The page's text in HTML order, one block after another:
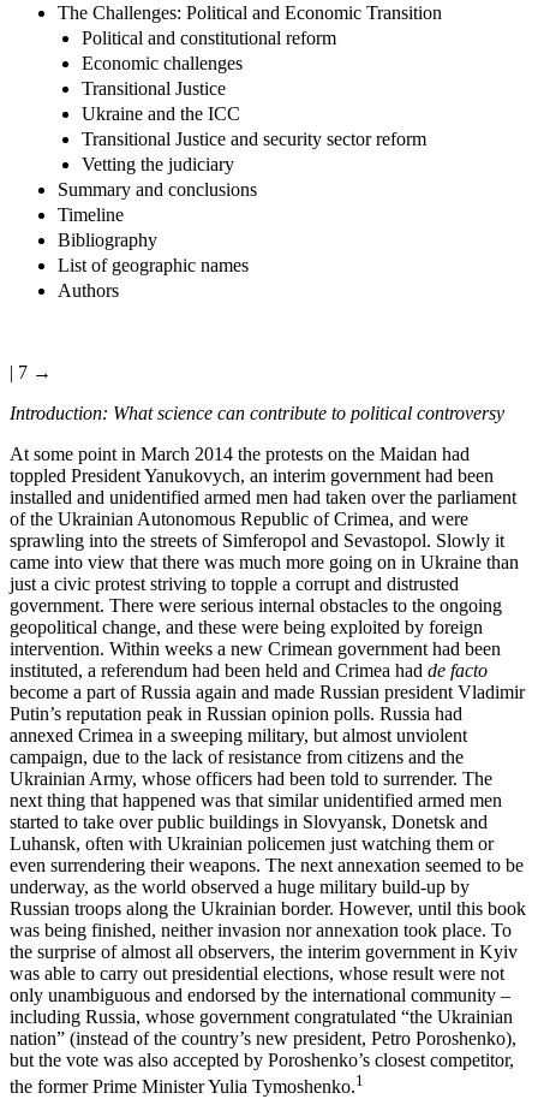
The Challenges: Political and Economic Transition
Political and constitutional reform
Economic challenges
Transitional Justice
Ukraine and the ICC
Transitional Justice and security sector reform
Vetting the judiciary
Summary and conclusions
Timeline
Bibliography
List of geographic names
Authors
| 7 →
Introduction: What science can contribute to political controversy
At some point in March 2014 the protests on the Maidan had
toppled President Yanukovych, an interim government had been
installed and unidentified armed men had taken over the parliament
of the Ukrainian Autonomous Republic of Crimea, and were
sprawling into the streets of Simferopol and Sevastopol. Slowly it
came into view that there was much more going on in Ukraine than
just a civic protest striving to topple a corrupt and distrusted
government. There were serious internal obstacles to the ongoing
geopolitical change, and these were being exploited by foreign
intervention. Within weeks a new Crimean government had been
instituted, a referendum had been held and Crimea had de facto
become a part of Russia again and made Russian president Vladimir
Putin’s reputation peak in Russian opinion polls. Russia had
annexed Crimea in a sweeping military, but almost unviolent
campaign, due to the lack of resistance from citizens and the
Ukrainian Army, whose officers had been told to surrender. The
next thing that happened was that similar unidentified armed men
started to take over public buildings in Slovyansk, Donetsk and
Luhansk, often with Ukrainian policemen just watching them or
even surrendering their weapons. The next annexation seemed to be
underway, as the world observed a huge military build-up by
Russian troops along the Ukrainian border. However, until this book
was being finished, neither invasion nor annexation took place. To
the surprise of almost all observers, the interim government in Kyiv
was able to carry out presidential elections, whose result were not
only unambiguous and endorsed by the international community –
including Russia, whose government congratulated “the Ukrainian
nation” (instead of the country’s new president, Petro Poroshenko),
but the vote was also accepted by Poroshenko’s closest competitor,
the former Prime Minister Yulia Tymoshenko.1